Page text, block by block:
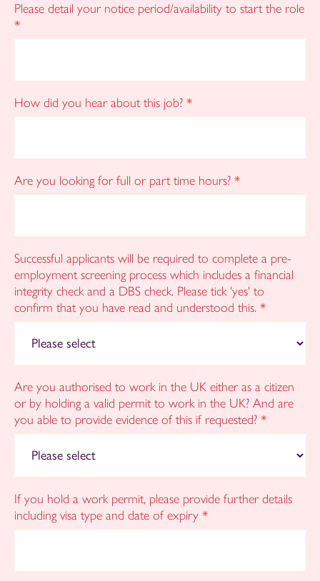
Please detail your notice period/availability to start the role
*
How did you hear about this job? *
Are you looking for full or part time hours? *
Successful applicants will be required to complete a pre-
employment screening process which includes a financial
integrity check and a DBS check. Please tick 'yes' to
confirm that you have read and understood this. *
Are you authorised to work in the UK either as a citizen
or by holding a valid permit to work in the UK? And are
you able to provide evidence of this if requested? *
If you hold a work permit, please provide further details
including visa type and date of expiry *